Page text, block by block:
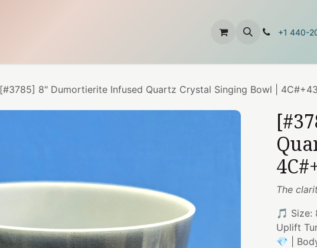
Contact Us +1 440-
[#3785] 8" Dumortierite Infused Quartz Crystal Singing Bowl |
The
🎵 Size:
Uplift
💎 |